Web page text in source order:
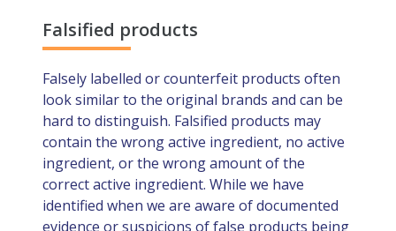
Falsified products
Falsely labelled or counterfeit products often
look similar to the original brands and can be
hard to distinguish. Falsified products may
contain the wrong active ingredient, no active
ingredient, or the wrong amount of the
correct active ingredient. While we have
identified when we are aware of documented
evidence or suspicions of false products being